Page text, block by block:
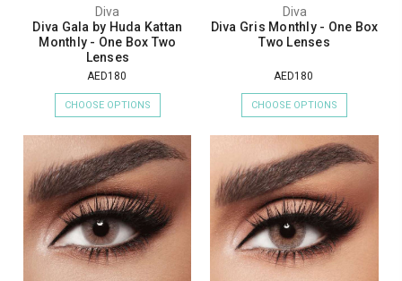
Diva
Diva Gala by Huda Kattan
Monthly - One Box Two
Lenses
AED180
CHOOSE OPTIONS
Diva
Diva Gris Monthly - One Box
Two Lenses
AED180
CHOOSE OPTIONS